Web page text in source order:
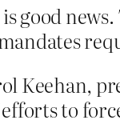
good
Keehan,
to